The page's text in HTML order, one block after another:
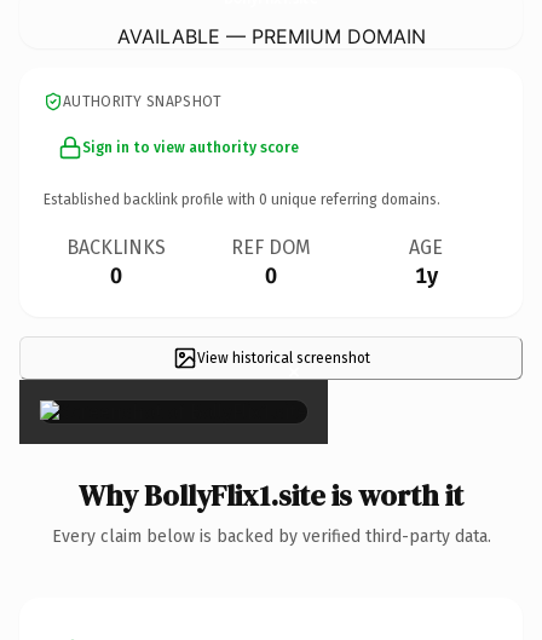
AVAILABLE — PREMIUM DOMAIN
AUTHORITY SNAPSHOT
Sign in to view authority score
Established backlink profile with 0 unique referring domains.
BACKLINKS
0
REF DOM
0
AGE
1y
View historical screenshot
×
Why BollyFlix1.site is worth it
Every claim below is backed by verified third-party data.